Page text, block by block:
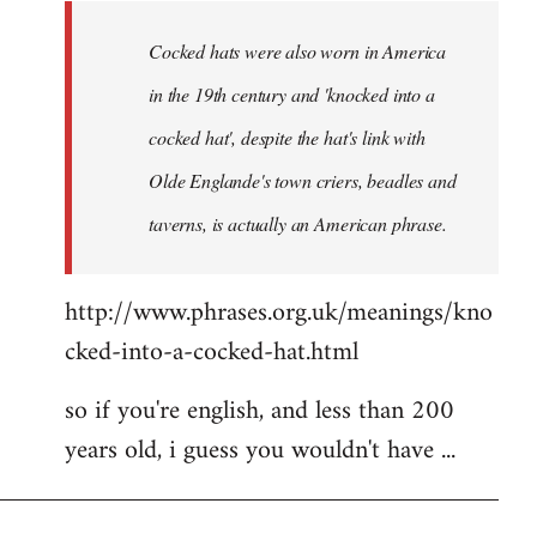
Cocked hats were also worn in America
in the 19th century and 'knocked into a
cocked hat', despite the hat's link with
Olde Englande's town criers, beadles and
taverns, is actually an American phrase.
http://www.phrases.org.uk/meanings/kno
cked-into-a-cocked-hat.html
so if you're english, and less than 200
years old, i guess you wouldn't have ...